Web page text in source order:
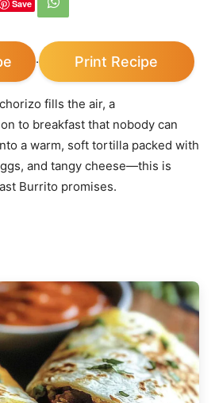
Save
· Print Recipe
fills the air, a
to breakfast that nobody can
a warm, soft tortilla packed with
and tangy cheese—this is
Burrito promises.